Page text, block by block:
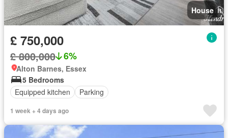
House
£ 750,000
£ 800,000 6%
Alton Barnes, Essex
5 Bedrooms
Equipped kitchen
Parking
1 week + 4 days ago